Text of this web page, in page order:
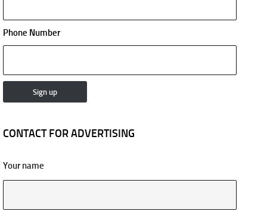
Phone Number
CONTACT FOR ADVERTISING
Your name